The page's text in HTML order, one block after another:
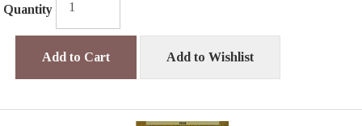
Quantity
Add to Cart Add to Wishlist